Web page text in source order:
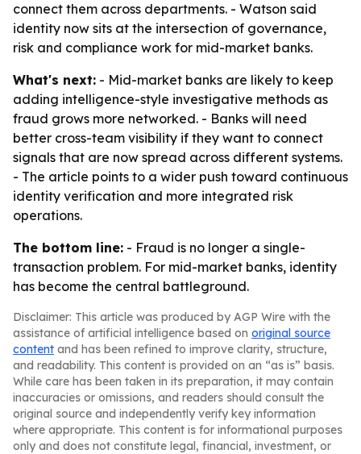
connect them across departments. - Watson said
identity now sits at the intersection of governance,
risk and compliance work for mid-market banks.
What's next: - Mid-market banks are likely to keep
adding intelligence-style investigative methods as
fraud grows more networked. - Banks will need
better cross-team visibility if they want to connect
signals that are now spread across different systems.
- The article points to a wider push toward continuous
identity verification and more integrated risk
operations.
The bottom line: - Fraud is no longer a single-
transaction problem. For mid-market banks, identity
has become the central battleground.
Disclaimer: This article was produced by AGP Wire with the
assistance of artificial intelligence based on original source
content and has been refined to improve clarity, structure,
and readability. This content is provided on an “as is” basis.
While care has been taken in its preparation, it may contain
inaccuracies or omissions, and readers should consult the
original source and independently verify key information
where appropriate. This content is for informational purposes
only and does not constitute legal, financial, investment, or